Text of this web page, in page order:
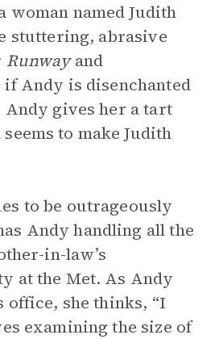
woman named Judith
stuttering, abrasive
Runwayand
Andy is disenchanted
gives her a tart
to make Judith
to be outrageously
Andy handling all the
in-law’s
at the Met. As Andy
office, she thinks, “I
examining the size of